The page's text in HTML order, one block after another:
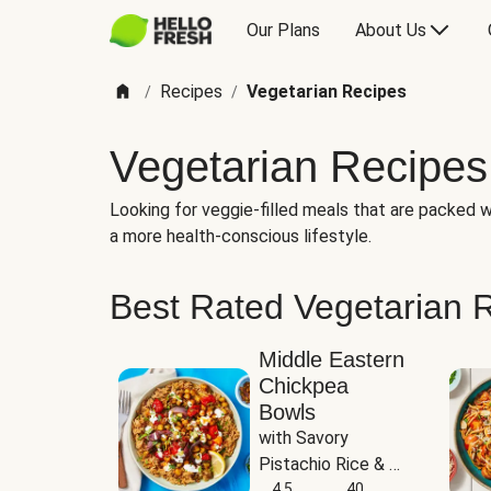
Our Plans About Us
/ Recipes / Vegetarian Recipes
Vegetarian Recipes
Looking for veggie-filled meals that are packed
a more health-conscious lifestyle.
Best Rated Vegetarian
Middle Eastern
Chickpea
Bowls
with Savory
Pistachio Rice &